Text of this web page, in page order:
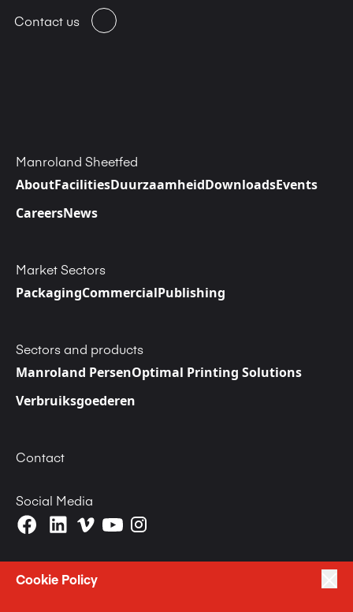
Cookie Policy
Contact us
Manroland Sheetfed
AboutFacilitiesDuurzaamheidDownloadsEvents
CareersNews
Market Sectors
PackagingCommercialPublishing
Sectors and products
Manroland PersenOptimal Printing Solutions
Verbruiksgoederen
Contact
Social Media